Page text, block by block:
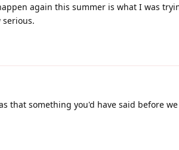
again this summer is what I was
that something you'd have said before